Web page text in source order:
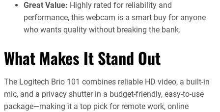
Great Value: Highly rated for reliability and
performance, this webcam is a smart buy for anyone
who wants quality without breaking the bank.
What Makes It Stand Out
The Logitech Brio 101 combines reliable HD video, a built-in
mic, and a privacy shutter in a budget-friendly, easy-to-use
package—making it a top pick for remote work, online